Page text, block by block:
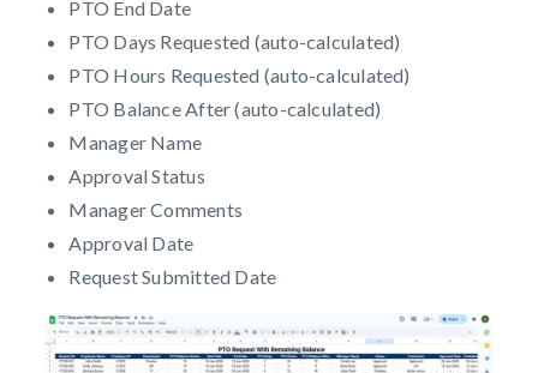
PTO End Date
PTO Days Requested (auto-calculated)
PTO Hours Requested (auto-calculated)
PTO Balance After (auto-calculated)
Manager Name
Approval Status
Manager Comments
Approval Date
Request Submitted Date